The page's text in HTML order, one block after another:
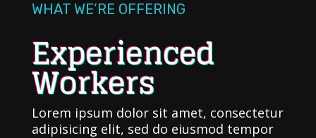
WHAT WE’RE OFFERING
Experienced
Workers
Lorem ipsum dolor sit amet, consectetur
adipisicing elit, sed do eiusmod tempor